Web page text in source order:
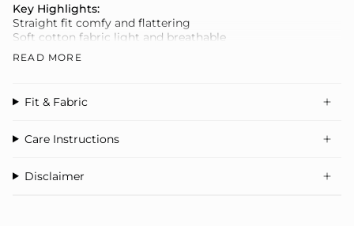
Key Highlights:
Straight fit comfy and flattering
Soft cotton fabric light and breathable
Elasticated waist easy pull-on style
Gingham print playful yet timeless
READ MORE
Fit & Fabric
Care Instructions
Disclaimer